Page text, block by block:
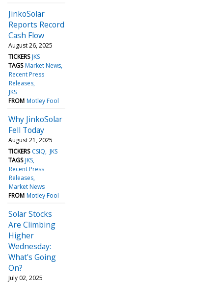
JinkoSolar
Reports Record
Cash Flow
August 26, 2025
TICKERS JKS
TAGS Market News
Recent Press
Releases
JKS
FROM Motley Fool
Why JinkoSolar
Fell Today
August 21, 2025
TICKERS CSIQ JKS
TAGS JKS
Recent Press
Releases
Market News
FROM Motley Fool
Solar Stocks
Are Climbing
Higher
Wednesday:
What's Going
On?
July 02, 2025